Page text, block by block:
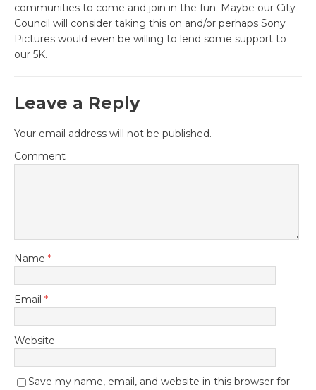
communities to come and join in the fun. Maybe our City
Council will consider taking this on and/or perhaps Sony
Pictures would even be willing to lend some support to
our 5K.
Leave a Reply
Your email address will not be published.
Comment
Name *
Email *
Website
Save my name, email, and website in this browser for